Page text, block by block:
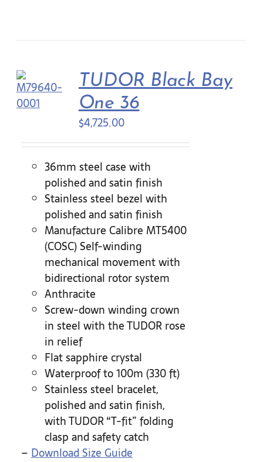
TUDOR Black Bay
One 36
$4,725.00
36mm steel case with
polished and satin finish
Stainless steel bezel with
polished and satin finish
Manufacture Calibre MT5400
(COSC) Self-winding
mechanical movement with
bidirectional rotor system
Anthracite
Screw-down winding crown
in steel with the TUDOR rose
in relief
Flat sapphire crystal
Waterproof to 100m (330 ft)
Stainless steel bracelet,
polished and satin finish,
with TUDOR “T-fit” folding
clasp and safety catch
– Download Size Guide